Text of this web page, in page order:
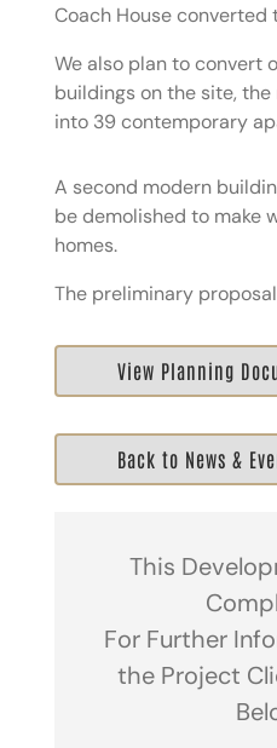
Coach House
We also plan to convert
buildings on the site,
into 39 contemporary
A second modern
be demolished to make
homes.
The preliminary
View Planning
Back to News &
This
For Further
the Project